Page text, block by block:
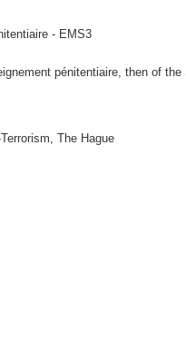
- EMS3
pénitentiaire, then of
The Hague